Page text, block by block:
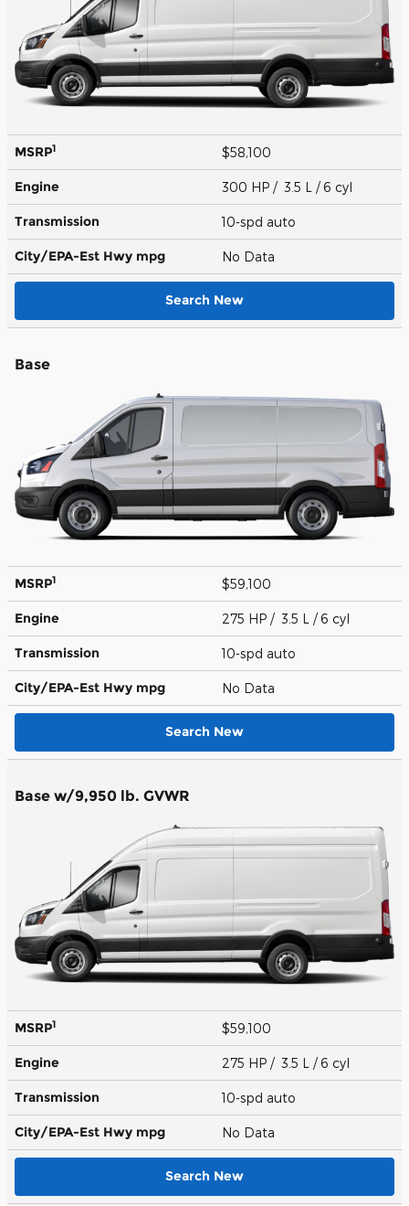
MSRP1 $58,100
Engine 300 HP / 3.5 L / 6 cyl
Transmission 10-spd auto
City/EPA-Est Hwy mpg No Data
Search New
Base
MSRP1 $59,100
Engine 275 HP / 3.5 L / 6 cyl
Transmission 10-spd auto
City/EPA-Est Hwy mpg No Data
Search New
Base w/9,950 lb. GVWR
MSRP1 $59,100
Engine 275 HP / 3.5 L / 6 cyl
Transmission 10-spd auto
City/EPA-Est Hwy mpg No Data
Search New